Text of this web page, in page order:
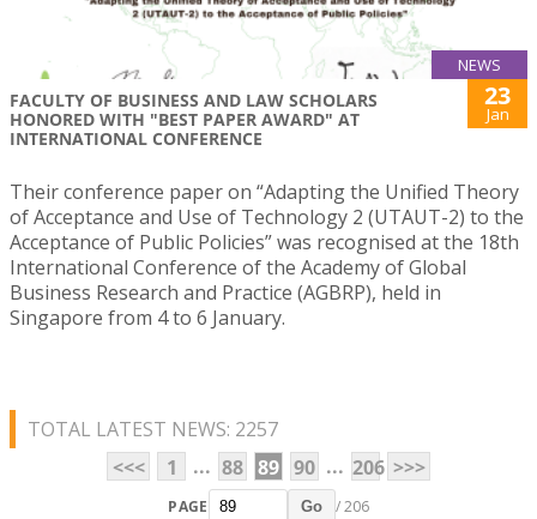
NEWS
FACULTY OF BUSINESS AND LAW SCHOLARS
HONORED WITH "BEST PAPER AWARD" AT
INTERNATIONAL CONFERENCE
23
Jan
Their conference paper on “Adapting the Unified Theory
of Acceptance and Use of Technology 2 (UTAUT-2) to the
Acceptance of Public Policies” was recognised at the 18th
International Conference of the Academy of Global
Business Research and Practice (AGBRP), held in
Singapore from 4 to 6 January.
TOTAL LATEST NEWS: 2257
<<<
1 ... 88 89 90 ... 206 >>>
PAGE Go / 206